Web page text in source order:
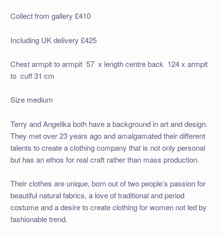
Collect from gallery £410
Including UK delivery £425
Chest armpit to armpit 57 x length centre back 124 x armpit
to cuff 31 cm
Size medium
Terry and Angelika both have a background in art and design.
They met over 23 years ago and amalgamated their different
talents to create a clothing company that is not only personal
but has an ethos for real craft rather than mass production.
Their clothes are unique, born out of two people’s passion for
beautiful natural fabrics, a love of traditional and period
costume and a desire to create clothing for women not led by
fashionable trend.